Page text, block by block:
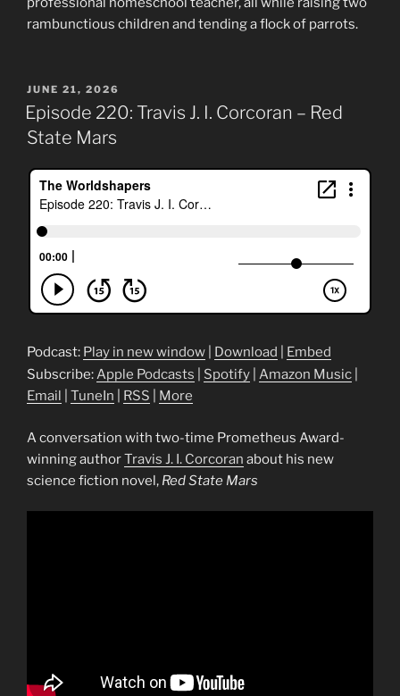
rambunctious children and tending a flock of parrots.
POSTED
ON
JUNE 21, 2026
Episode 220: Travis J. I. Corcoran – Red
State Mars
Podcast: Play in new window Download
Embed
Subscribe:Apple Podcasts Spotify Amazon Music
Email
TuneIn RSS More
A conversation with two-time Prometheus Award-
winning authorTravis J. I. Corcoran about his new
science fiction novel, Red State Mars